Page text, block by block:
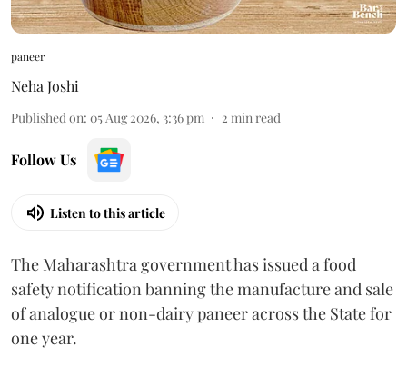
paneer
Neha Joshi
Published on: 05 Aug 2026, 3:36 pm 2 min read
Follow Us
Listen to this article
The Maharashtra government has issued a food
safety notification banning the manufacture and sale
of analogue or non-dairy paneer across the State for
one year.